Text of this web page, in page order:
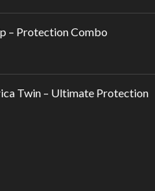
– Protection Combo
Twin – Ultimate Protection